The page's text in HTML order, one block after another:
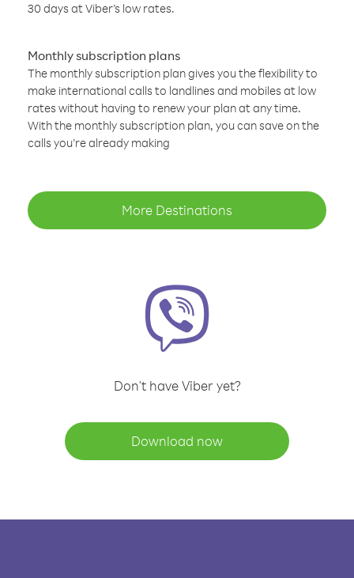
30 days at Viber’s low rates.
Monthly subscription plans
The monthly subscription plan gives you the flexibility to
make international calls to landlines and mobiles at low
rates without having to renew your plan at any time.
With the monthly subscription plan, you can save on the
calls you’re already making
More Destinations
Don't have Viber yet?
Download now